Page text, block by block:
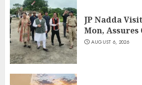
JP Nadda
Mon,
AUGUST 6, 2026